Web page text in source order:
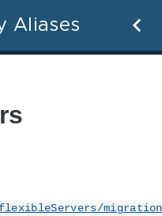
Aliases
flexibleServers/